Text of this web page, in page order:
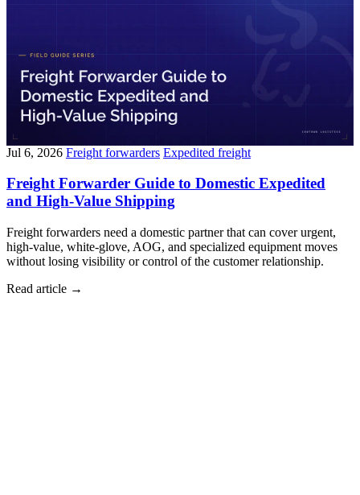
Jul 6, 2026 Freight forwarders Expedited freight
Freight Forwarder Guide to Domestic Expedited
and High-Value Shipping
Freight forwarders need a domestic partner that can cover urgent,
high-value, white-glove, AOG, and specialized equipment moves
without losing visibility or control of the customer relationship.
Read article →